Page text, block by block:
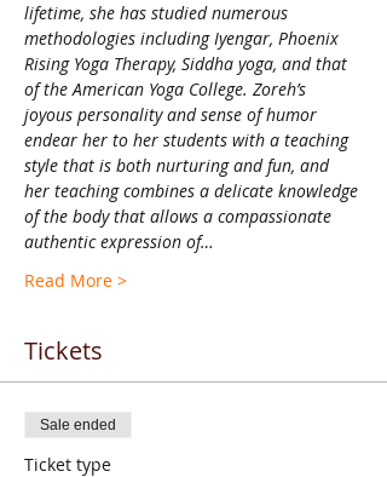
lifetime, she has studied numerous
methodologies including Iyengar, Phoenix
Rising Yoga Therapy, Siddha yoga, and that
of the American Yoga College. Zoreh’s
joyous personality and sense of humor
endear her to her students with a teaching
style that is both nurturing and fun, and
her teaching combines a delicate knowledge
of the body that allows a compassionate
authentic expression of…
Read More >
Tickets
Sale ended
Ticket type